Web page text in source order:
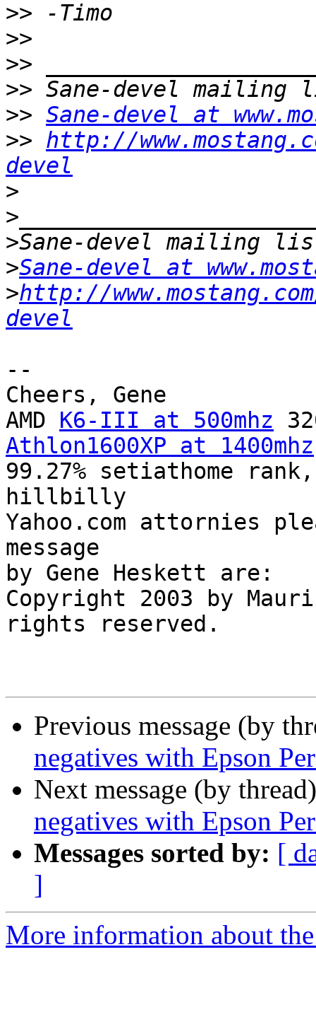
>>
>>
>>
>>
>> Sane-devel at
>> http://
devel
>
>
>
>Sane-devel at
>http://
devel
--
Cheers, Gene
AMD K6-III at 500mhz
Athlon1600XP at 1400mhz
99.27% setiathome
hillbilly
Yahoo.com attornies
message
by Gene Heskett are:
Copyright 2003 by
rights reserved.
Previous message (by
negatives with Epson
Next message (by
negatives with Epson
Messages sorted by: [
]
More information about